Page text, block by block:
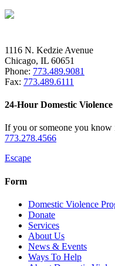
1116 N. Kedzie Avenue
Chicago, IL 60651
Phone: 773.489.9081
Fax: 773.489.6111
24-Hour Domestic
If you or someone you know
773.278.4566
Escape
Form
Domestic Violence
Donate
Services
About Us
News & Events
Ways To Help